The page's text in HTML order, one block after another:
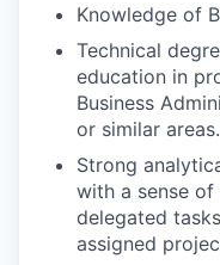
Knowledge of
Technical
education in
Business
or similar areas.
Strong
with a sense
delegated
assigned